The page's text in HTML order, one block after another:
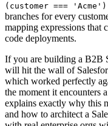
(customer ===
branches for every
mapping expressions that
code deployments.
If you are building a B2B
will hit the wall of
which worked perfectly
the moment it encounters
explains exactly why this
and how to architect a